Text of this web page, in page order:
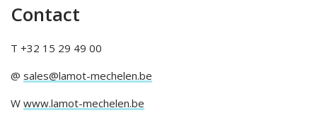
Contact
T +32 15 29 49 00
@ sales@lamot-mechelen.be
W www.lamot-mechelen.be